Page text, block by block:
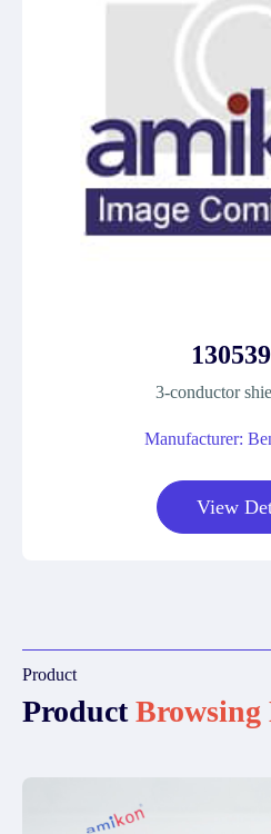
3-conductor
Manufacturer:
View
Product
Product